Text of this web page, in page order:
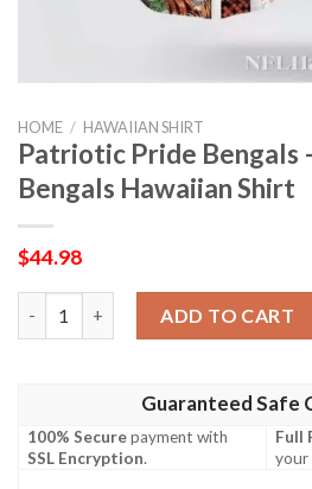
HOME / HAWAIIAN SHIRT
Patriotic Pride Bengals
Bengals Hawaiian Shirt
$44.98
ADD TO CART
Guaranteed Safe
100% Securepayment with
SSL Encryption.
Full
your